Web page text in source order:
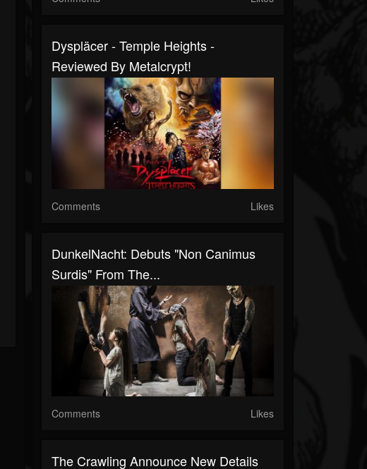
Dyspläcer - Temple Heights -
Reviewed By Metalcrypt!
Comments Likes
DunkelNacht: Debuts "Non Canimus
Surdis" From The...
Comments Likes
The Crawling Announce New Details